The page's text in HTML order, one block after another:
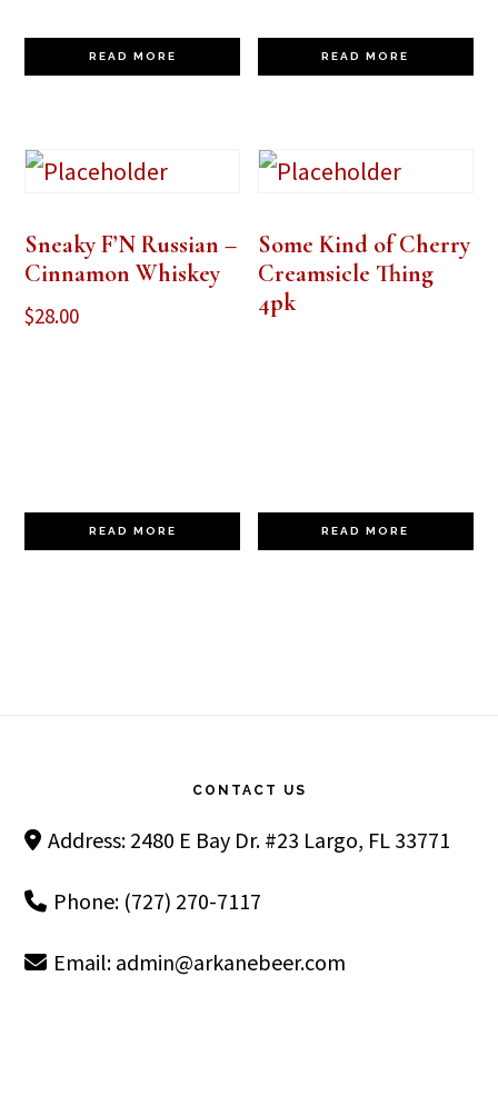
READ MORE READ MORE
Sneaky F’N Russian –
Cinnamon Whiskey
$28.00
READ MORE
Some Kind of Cherry
Creamsicle Thing
4pk
READ MORE
CONTACT US
Address: 2480 E Bay Dr. #23 Largo, FL 33771
Phone: (727) 270-7117
Email: admin@arkanebeer.com